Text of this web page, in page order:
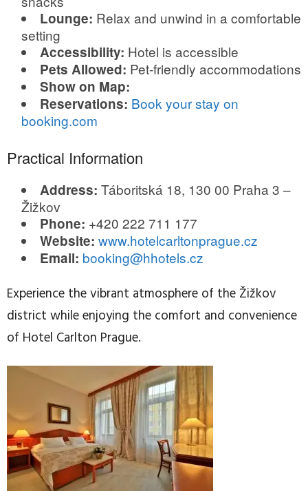
Lounge: Relax and unwind in a comfortable
setting
Accessibility: Hotel is accessible
Pets Allowed: Pet-friendly accommodations
Show on Map:
Reservations: Book your stay on
booking.com
Practical Information
Address: Táboritská 18, 130 00 Praha 3 –
Žižkov
Phone: +420 222 711 177
Website: www.hotelcarltonprague.cz
Email: booking@hhotels.cz
Experience the vibrant atmosphere of the Žižkov
district while enjoying the comfort and convenience
of Hotel Carlton Prague.